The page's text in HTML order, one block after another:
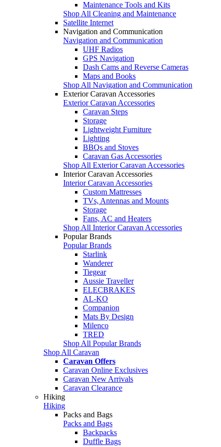
Maintenance Tools and Kits
Shop All Cleaning and Maintenance
Satellite Internet
Navigation and Communication
Navigation and Communication
UHF Radios
GPS Navigation
Dash Cams and Reverse Cameras
Maps and Books
Shop All Navigation and Communication
Exterior Caravan Accessories
Exterior Caravan Accessories
Caravan Steps
Storage
Lightweight Furniture
Lighting
BBQs and Stoves
Caravan Gas Accessories
Shop All Exterior Caravan Accessories
Interior Caravan Accessories
Interior Caravan Accessories
Custom Mattresses
TVs, Antennas and Mounts
Storage
Fans, AC and Heaters
Shop All Interior Caravan Accessories
Popular Brands
Popular Brands
Starlink
Wanderer
Tiegear
Aussie Traveller
ELECBRAKES
AL-KO
Companion
Mats By Design
Milenco
TRED
Shop All Popular Brands
Shop All Caravan
Caravan Offers
Caravan Online Exclusives
Caravan New Arrivals
Caravan Clearance
Hiking
Hiking
Packs and Bags
Packs and Bags
Backpacks
Duffle Bags